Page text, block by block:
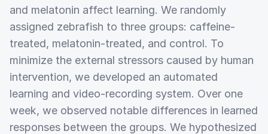
and melatonin affect learning. We randomly
assigned zebrafish to three groups: caffeine-
treated, melatonin-treated, and control. To
minimize the external stressors caused by human
intervention, we developed an automated
learning and video-recording system. Over one
week, we observed notable differences in learned
responses between the groups. We hypothesized